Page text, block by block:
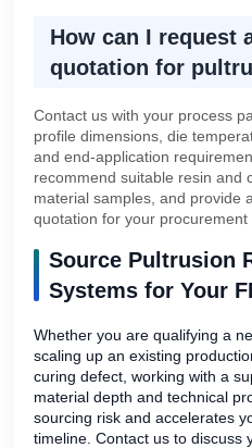
How can I request
quotation for
Contact us with your process
profile dimensions, die
and end-application
recommend suitable resin and
material samples, and provide
quotation for your procurement
Source Pultrusion
Systems for Your
Whether you are qualifying a
scaling up an existing
curing defect, working with a
material depth and technical
sourcing risk and accelerates
timeline. Contact us to discuss